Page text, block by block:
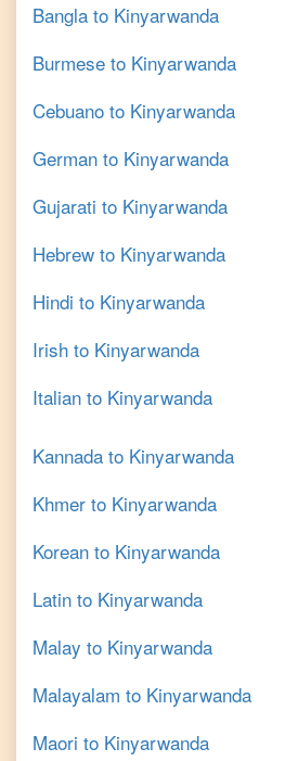
Bangla to Kinyarwanda
Burmese to Kinyarwanda
Cebuano to Kinyarwanda
German to Kinyarwanda
Gujarati to Kinyarwanda
Hebrew to Kinyarwanda
Hindi to Kinyarwanda
Irish to Kinyarwanda
Italian to Kinyarwanda
Kannada to Kinyarwanda
Khmer to Kinyarwanda
Korean to Kinyarwanda
Latin to Kinyarwanda
Malay to Kinyarwanda
Malayalam to Kinyarwanda
Maori to Kinyarwanda